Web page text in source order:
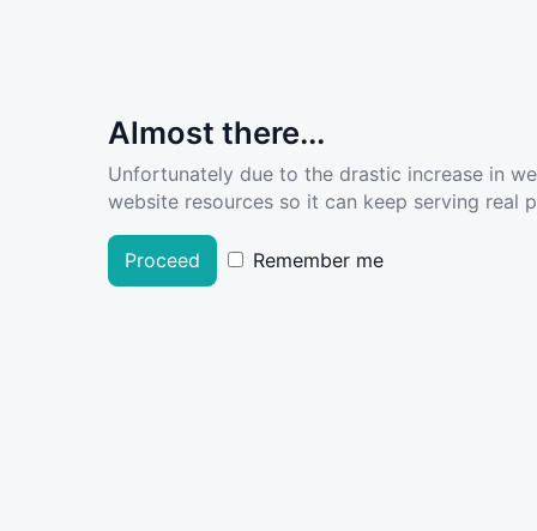
Almost there...
Unfortunately due to the drastic increase in
website resources so it can keep serving real
Proceed Remember me